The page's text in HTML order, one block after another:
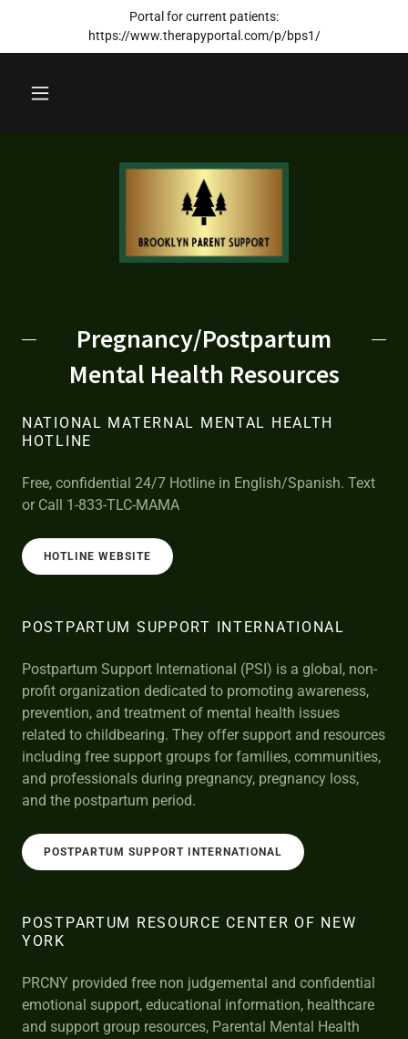
Portal for current patients:
https://www.therapyportal.com/p/bps1/
Pregnancy/Postpartum
Mental Health Resources
NATIONAL MATERNAL MENTAL HEALTH
HOTLINE
Free, confidential 24/7 Hotline in English/Spanish. Text
or Call 1-833-TLC-MAMA
HOTLINE WEBSITE
POSTPARTUM SUPPORT INTERNATIONAL
Postpartum Support International (PSI) is a global, non-
profit organization dedicated to promoting awareness,
prevention, and treatment of mental health issues
related to childbearing. They offer support and resources
including free support groups for families, communities,
and professionals during pregnancy, pregnancy loss,
and the postpartum period.
POSTPARTUM SUPPORT INTERNATIONAL
POSTPARTUM RESOURCE CENTER OF NEW
YORK
PRCNY provided free non judgemental and confidential
emotional support, educational information, healthcare
and support group resources, Parental Mental Health